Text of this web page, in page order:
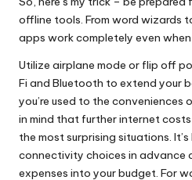
offline tools. From word wizards
apps work completely even
Utilize airplane mode or flip off
Fi and Bluetooth to extend your
you’re used to the conveniences
in mind that further internet
the most surprising situations.
connectivity choices in
expenses into your budget. For